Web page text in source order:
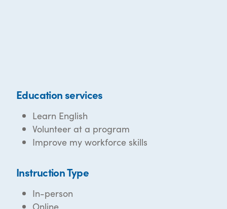
Education services
Learn English
Volunteer at a program
Improve my workforce skills
Instruction Type
In-person
Online